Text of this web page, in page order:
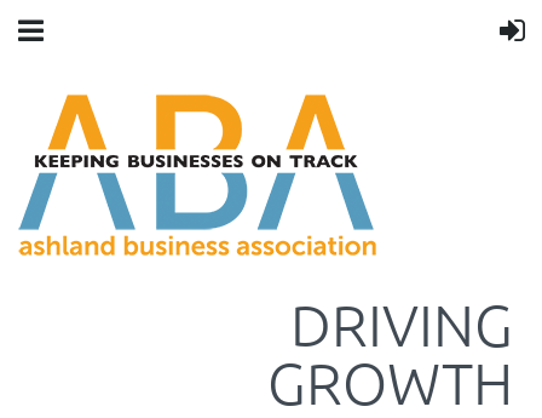
DRIVING
GROWTH